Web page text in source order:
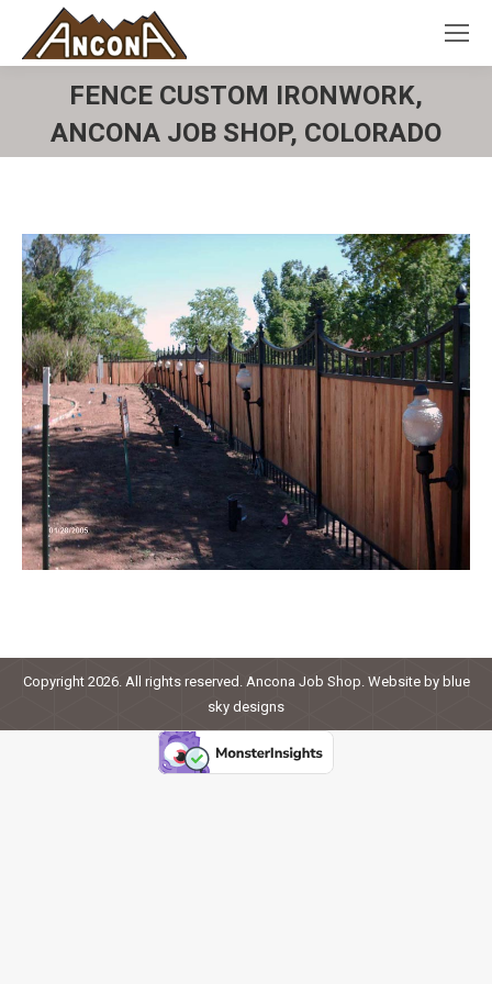
FENCE CUSTOM IRONWORK,
ANCONA JOB SHOP, COLORADO
Copyright 2026. All rights reserved. Ancona Job Shop. Website by blue
sky designs